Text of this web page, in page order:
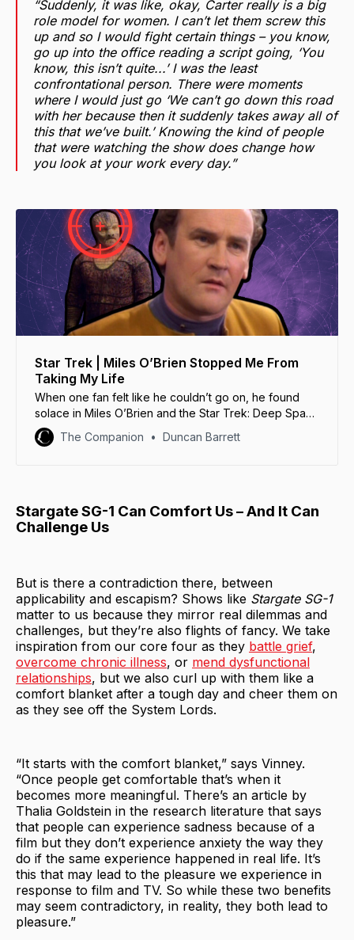
“Suddenly, it was like, okay, Carter really is a big
role model for women. I can’t let them screw this
up and so I would fight certain things – you know,
go up into the office reading a script going, ‘You
know, this isn’t quite...’ I was the least
confrontational person. There were moments
where I would just go ‘We can’t go down this road
with her because then it suddenly takes away all of
this that we’ve built.’ Knowing the kind of people
that were watching the show does change how
you look at your work every day.”
Star Trek | Miles O’Brien Stopped Me From
Taking My Life
When one fan felt like he couldn’t go on, he found
solace in Miles O’Brien and the Star Trek: Deep Space
Nine episode ‘Captive Pursuit’.
The Companion Duncan Barrett
Stargate SG-1 Can Comfort Us – And It Can
Challenge Us
But is there a contradiction there, between
applicability and escapism? Shows like Stargate SG-1
matter to us because they mirror real dilemmas and
challenges, but they’re also flights of fancy. We take
inspiration from our core four as they battle grief,
overcome chronic illness, or mend dysfunctional
relationships, but we also curl up with them like a
comfort blanket after a tough day and cheer them on
as they see off the System Lords.
“It starts with the comfort blanket,” says Vinney.
“Once people get comfortable that’s when it
becomes more meaningful. There’s an article by
Thalia Goldstein in the research literature that says
that people can experience sadness because of a
film but they don’t experience anxiety the way they
do if the same experience happened in real life. It’s
this that may lead to the pleasure we experience in
response to film and TV. So while these two benefits
may seem contradictory, in reality, they both lead to
pleasure.”